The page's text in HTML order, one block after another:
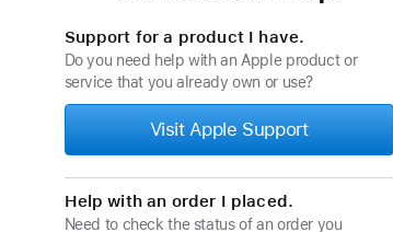
Support for a product I have.
Do you need help with an Apple product or
service that you already own or use?
Visit Apple Support
Help with an order I placed.
Need to check the status of an order you